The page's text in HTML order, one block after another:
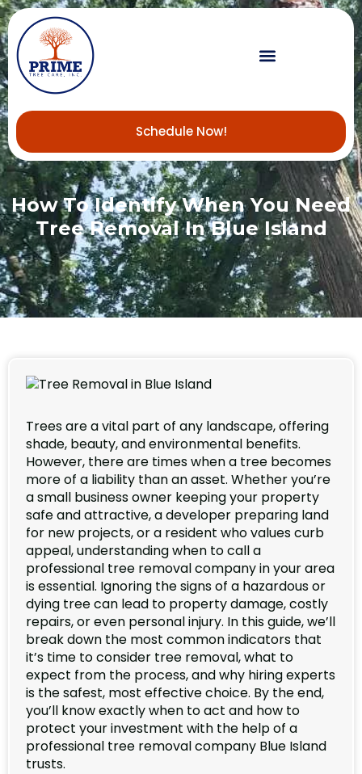
Schedule Now!
How To Identify When You Need
Tree Removal In Blue Island
Trees are a vital part of any landscape, offering
shade, beauty, and environmental benefits.
However, there are times when a tree becomes
more of a liability than an asset. Whether you’re
a small business owner keeping your property
safe and attractive, a developer preparing land
for new projects, or a resident who values curb
appeal, understanding when to call a
professional tree removal company in your area
is essential. Ignoring the signs of a hazardous or
dying tree can lead to property damage, costly
repairs, or even personal injury. In this guide, we’ll
break down the most common indicators that
it’s time to consider tree removal, what to
expect from the process, and why hiring experts
is the safest, most effective choice. By the end,
you’ll know exactly when to act and how to
protect your investment with the help of a
professional tree removal company Blue Island
trusts.